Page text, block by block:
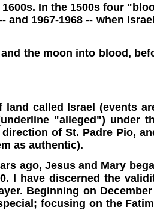
In the 1500s four
1967-1968 -- when
the moon into blood,
called Israel (events
"alleged") under
of St. Padre Pio,
as authentic).
ago, Jesus and Mary
I have discerned the
Beginning on December
focusing on the